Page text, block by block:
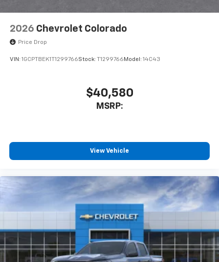
2026 Chevrolet Colorado
Price Drop
VIN: 1GCPTBEK1T1299766Stock: T1299766 Model: 14C43
$40,580
MSRP:
View Vehicle